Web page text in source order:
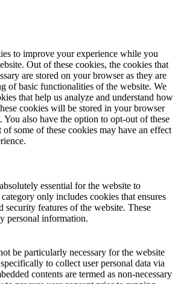
to improve your experience while you
Out of these cookies, the cookies that
are stored on your browser as they are
of basic functionalities of the website. We
that help us analyze and understand how
cookies will be stored in your browser
also have the option to opt-out of these
some of these cookies may have an effect
essential for the website to
only includes cookies that ensures
security features of the website. These
personal information.
be particularly necessary for the website
to collect user personal data via
contents are termed as non-necessary